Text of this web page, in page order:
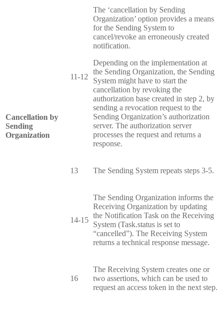
Cancellation by
Sending
Organization
11-12
The ‘cancellation by Sending
Organization’ option provides a means
for the Sending System to
cancel/revoke an erroneously created
notification.
Depending on the implementation at
the Sending Organization, the Sending
System might have to start the
cancellation by revoking the
authorization base created in step 2, by
sending a revocation request to the
Sending Organization’s authorization
server. The authorization server
processes the request and returns a
response.
13 The Sending System repeats steps 3-5.
14-15
The Sending Organization informs the
Receiving Organization by updating
the Notification Task on the Receiving
System (Task.status is set to
“cancelled”). The Receiving System
returns a technical response message.
16
The Receiving System creates one or
two assertions, which can be used to
request an access token in the next step.